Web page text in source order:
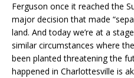
Ferguson once it reached the
major decision that made
land. And today we’re at a
similar circumstances where
been planted threatening the
happened in Charlottesville is